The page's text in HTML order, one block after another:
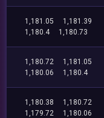
1,181.05
1,181.39
1,180.4
1,180.73
1,180.72
1,181.05
1,180.06
1,180.4
1,180.38
1,180.72
1,179.72
1,180.06